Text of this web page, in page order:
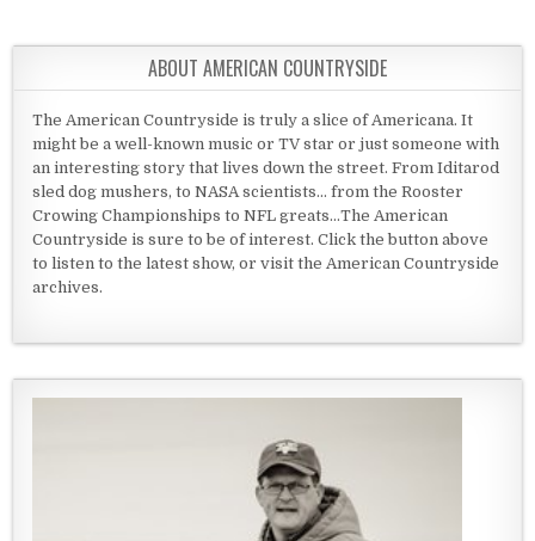
ABOUT AMERICAN COUNTRYSIDE
The American Countryside is truly a slice of Americana. It
might be a well-known music or TV star or just someone with
an interesting story that lives down the street. From Iditarod
sled dog mushers, to NASA scientists... from the Rooster
Crowing Championships to NFL greats...The American
Countryside is sure to be of interest. Click the button above
to listen to the latest show, or visit the American Countryside
archives.